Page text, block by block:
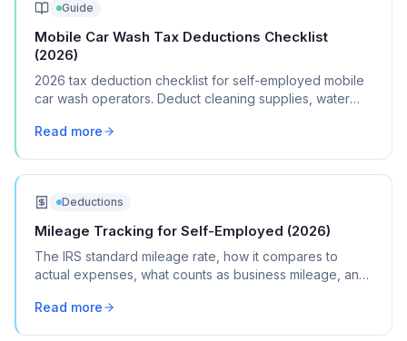
Guide
Mobile Car Wash Tax Deductions Checklist
(2026)
2026 tax deduction checklist for self-employed mobile
car wash operators. Deduct cleaning supplies, water
Read more
Deductions
Mileage Tracking for Self-Employed (2026)
The IRS standard mileage rate, how it compares to
actual expenses, what counts as business mileage, and
Read more